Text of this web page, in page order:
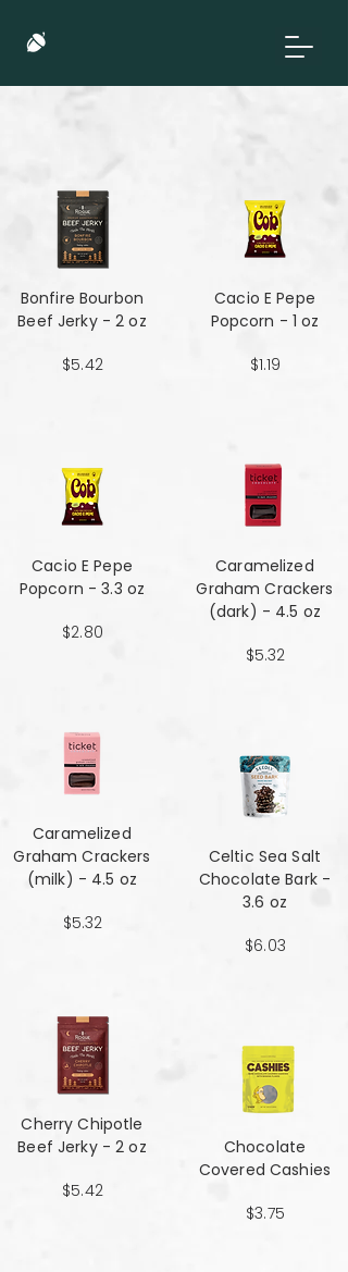
Bonfire Bourbon
Beef Jerky - 2 oz
$5.42
Cacio E Pepe
Popcorn - 3.3 oz
$2.80
Caramelized
Graham Crackers
(milk) - 4.5 oz
$5.32
Cherry Chipotle​​​​​​​
Beef Jerky - 2 oz
$5.42
Cacio E Pepe
Popcorn - 1 oz
$1.19
Caramelized
Graham Crackers
(dark) - 4.5 oz
$5.32
Celtic Sea Salt
Chocolate Bark -
3.6 oz
$6.03
Chocolate
Covered Cashies
$3.75